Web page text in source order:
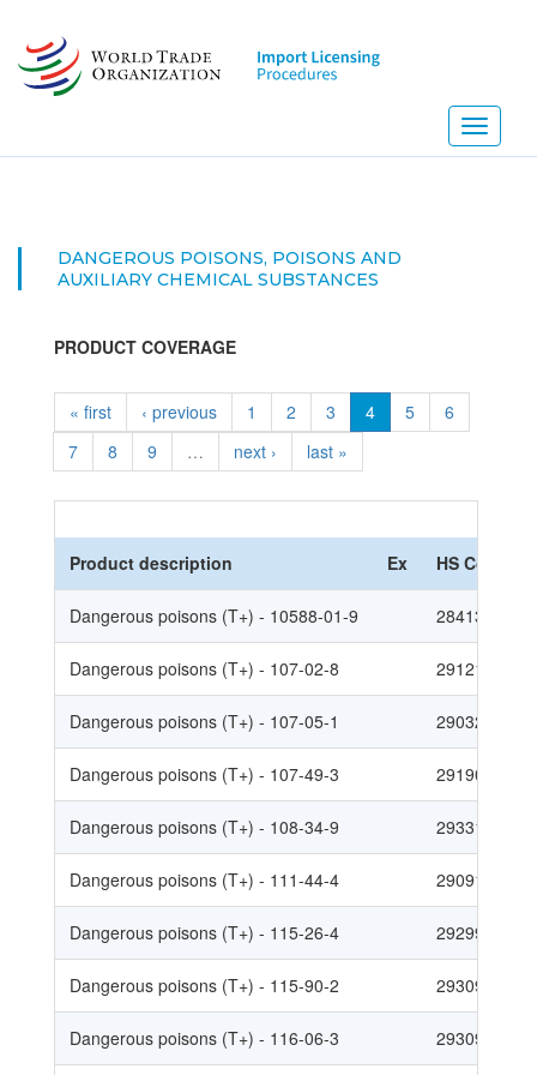
main
content
Toggle
DANGEROUS POISONS, POISONS AND
AUXILIARY CHEMICAL SUBSTANCES
PRODUCT COVERAGE
« first ‹ previous 1 2 3 4 5
6
7
8 9 … next › last »
Product description Ex HS Code
Dangerous poisons (T+) - 10588-01-9 2841300010
Dangerous poisons (T+) - 107-02-8 2912190010
Dangerous poisons (T+) - 107-05-1 2903290030
Dangerous poisons (T+) - 107-49-3 2919009017
Dangerous poisons (T+) - 108-34-9 2933199020
Dangerous poisons (T+) - 111-44-4 2909190030
Dangerous poisons (T+) - 115-26-4 2929900011
Dangerous poisons (T+) - 115-90-2 2930907037
Dangerous poisons (T+) - 116-06-3 2930907012